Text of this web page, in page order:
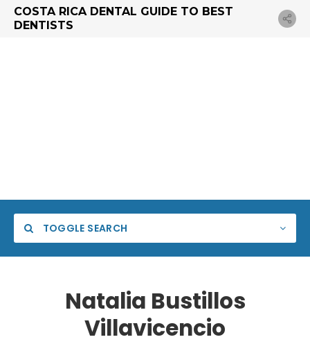
COSTA RICA DENTAL GUIDE TO BEST
DENTISTS
TOGGLE SEARCH
Natalia Bustillos
Villavicencio